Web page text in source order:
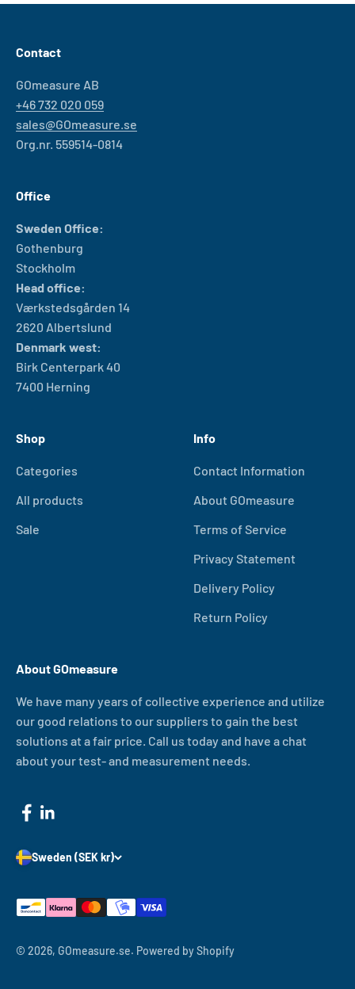
Contact
GOmeasure AB
+46 732 020 059
sales@GOmeasure.se
Org.nr. 559514-0814
Office
Sweden Office:
Gothenburg
Stockholm
Head office:
Værkstedsgården 14
2620 Albertslund
Denmark west:
Birk Centerpark 40
7400 Herning
Shop
Categories
All products
Sale
Info
Contact Information
About GOmeasure
Terms of Service
Privacy Statement
Delivery Policy
Return Policy
About GOmeasure
We have many years of collective experience and utilize
our good relations to our suppliers to gain the best
solutions at a fair price. Call us today and have a chat
about your test- and measurement needs.
Sweden (SEK kr)
© 2026, GOmeasure.se. Powered by Shopify